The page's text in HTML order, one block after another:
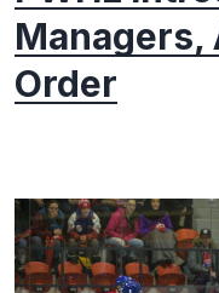
Managers,
Order